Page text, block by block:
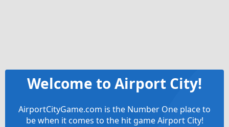
Welcome to Airport City!
AirportCityGame.com is the Number One place to
be when it comes to the hit game Airport City!